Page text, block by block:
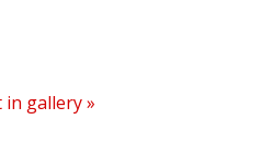
in gallery »